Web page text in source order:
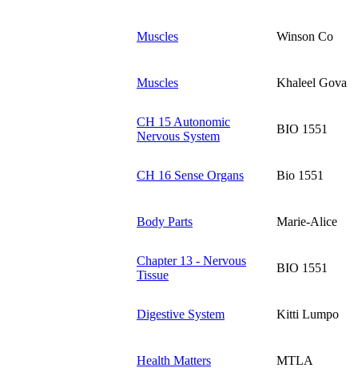
Muscles Winson Co
Muscles Khaleel Gova
CH 15 Autonomic
Nervous System
BIO 1551
CH 16 Sense Organs Bio 1551
Body Parts Marie-Alice
Chapter 13 - Nervous
Tissue
BIO 1551
Digestive System Kitti Lumpo
Health Matters MTLA